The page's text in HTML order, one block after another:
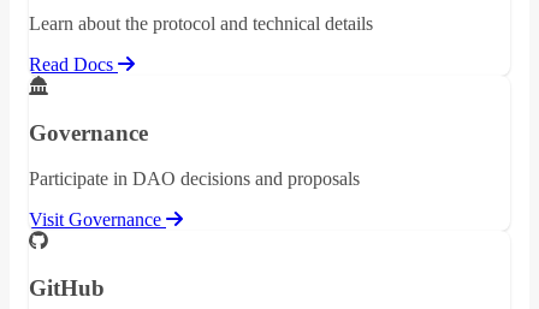
Learn about the protocol and technical details
Read Docs
Governance
Participate in DAO decisions and proposals
Visit Governance
GitHub